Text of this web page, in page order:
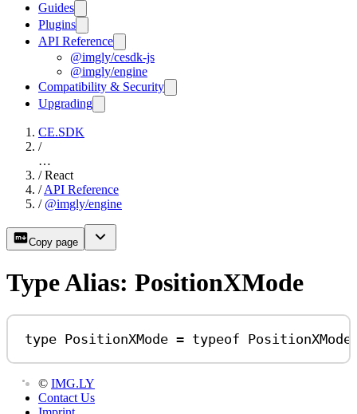
Guides
Plugins
API Reference
@imgly/cesdk-js
@imgly/engine
Compatibility & Security
Upgrading
CE.SDK
/
…
/ React
/ API Reference
/ @imgly/engine
Copy page
Type Alias: PositionXMode
type PositionXMode = typeof
© IMG.LY
Contact Us